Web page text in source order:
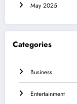
May 2025
Categories
Business
Entertainment